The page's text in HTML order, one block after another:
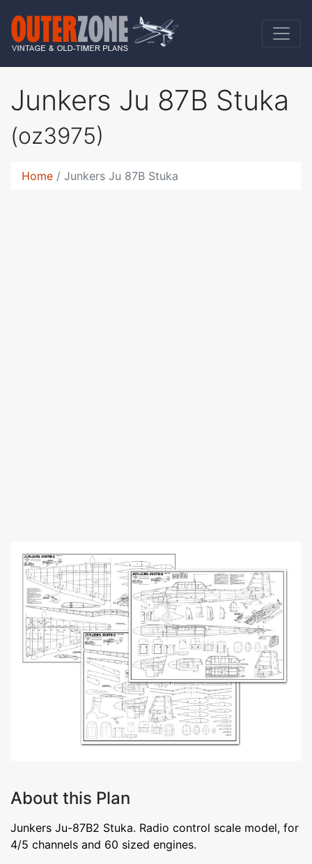
Junkers Ju 87B Stuka
(oz3975)
Home Junkers Ju 87B Stuka
About this Plan
Junkers Ju-87B2 Stuka. Radio control scale model, for
4/5 channels and 60 sized engines.